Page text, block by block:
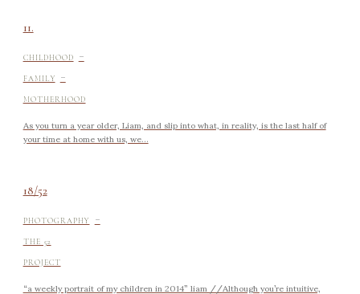
11.
CHILDHOOD -
FAMILY -
MOTHERHOOD
As you turn a year older, Liam, and slip into what, in reality, is the last half of
your time at home with us, we...
18/52
PHOTOGRAPHY -
THE 52
PROJECT
“a weekly portrait of my children in 2014” liam //Although you’re intuitive,